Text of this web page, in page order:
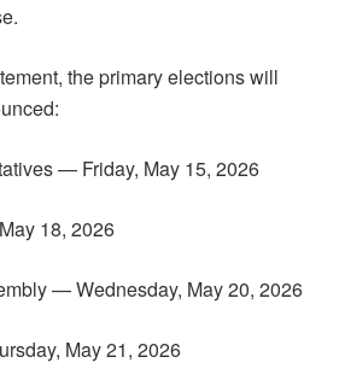
the primary elections will
— Friday, May 15, 2026
18, 2026
— Wednesday, May 20, 2026
May 21, 2026